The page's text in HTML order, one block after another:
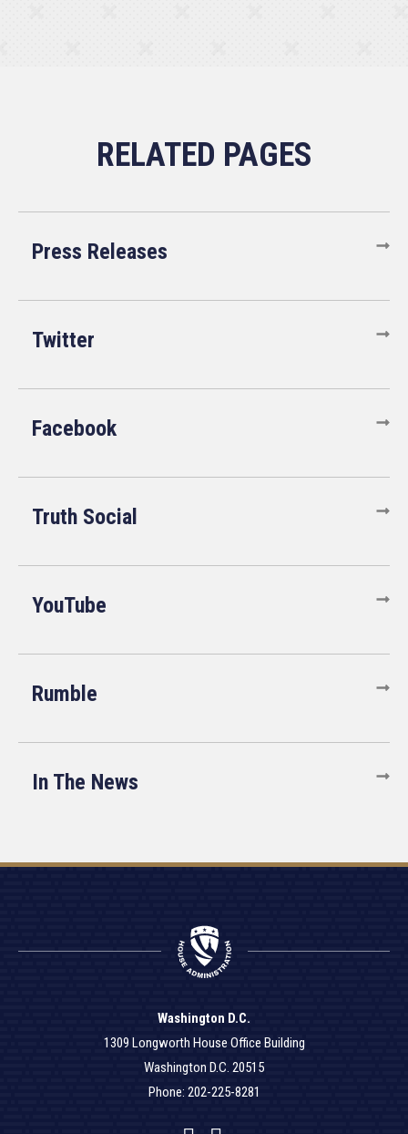
Press Releases
Twitter
Facebook
Truth Social
YouTube
Rumble
In The News
Washington D.C.
1309 Longworth House Office Building
Washington D.C. 20515
Phone: 202-225-8281